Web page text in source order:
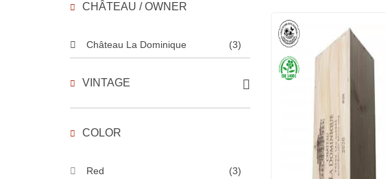
CHÂTEAU / OWNER
Château La Dominique (3)
VINTAGE
COLOR
Red (3)